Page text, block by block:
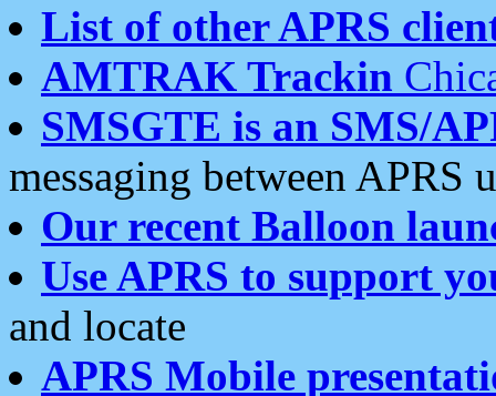
List of other APRS
AMTRAK Trackin
SMSGTE is an SMS/
messaging between APRS
Our recent Balloon
Use APRS to support
and locate
APRS Mobile